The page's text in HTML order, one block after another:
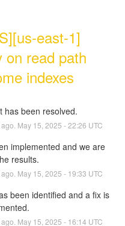
east-1]
on read path
indexes
has been resolved.
May 15 2025 -22:26 UTC
implemented and we are
results.
May 15 2025 - 19:33 UTC
been identified and a fix is
May 15 2025 - 16:14 UTC